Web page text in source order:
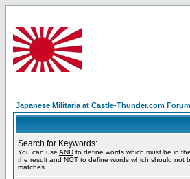
Japanese Militaria at Castle-Thunder.com Forum
Search for Keywords:
You can use AND to define words which must be in
the result and NOT to define words which should not
matches